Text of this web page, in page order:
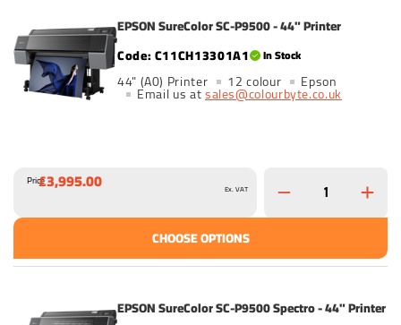
EPSON SureColor SC-P9500 - 44" Printer
C11CH13301A1
In Stock
44" (A0) Printer 12 colour Epson
Email us atsales@colourbyte.co.uk
Price£3,995.00 Ex. VAT
CHOOSE OPTIONS
EPSON SureColor SC-P9500 Spectro - 44" Printer